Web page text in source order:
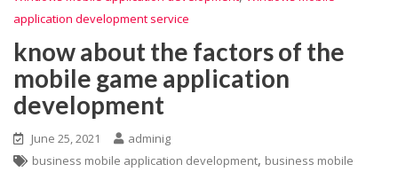
application development service
know about the factors of the
mobile game application
development
June 25, 2021
adminig
business mobile application development, business mobile